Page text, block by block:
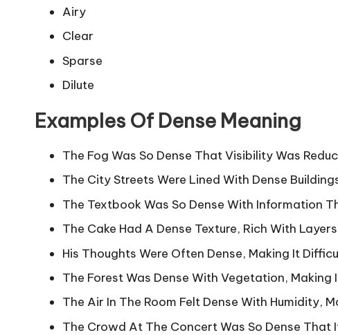
Airy
Clear
Sparse
Dilute
Examples Of Dense Meaning
The Fog Was So Dense That Visibility Was
The City Streets Were Lined With Dense
The Textbook Was So Dense With Information
The Cake Had A Dense Texture, Rich With
His Thoughts Were Often Dense, Making It
The Forest Was Dense With Vegetation,
The Air In The Room Felt Dense With Humidity,
The Crowd At The Concert Was So Dense That